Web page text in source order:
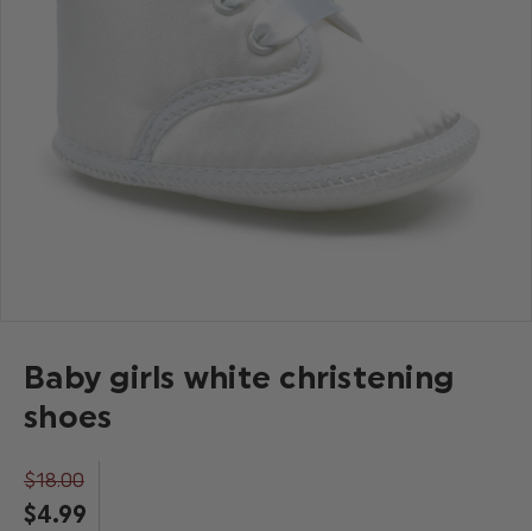
Baby girls white christening
shoes
$‌18.00
$‌4.99